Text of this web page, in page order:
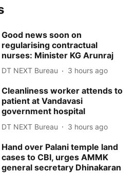
Good news soon on
regularising contractual
nurses: Minister KG Arunraj
DT NEXT Bureau 3 hours ago
Cleanliness worker attends to
patient at Vandavasi
government hospital
DT NEXT Bureau 3 hours ago
Hand over Palani temple land
cases to CBI, urges AMMK
general secretary Dhinakaran